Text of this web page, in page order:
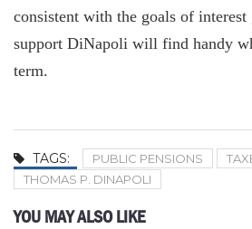
consistent with the goals of interest
support DiNapoli will find handy
term.
TAGS: PUBLIC PENSIONS
THOMAS P. DINAPOLI
YOU MAY ALSO LIKE